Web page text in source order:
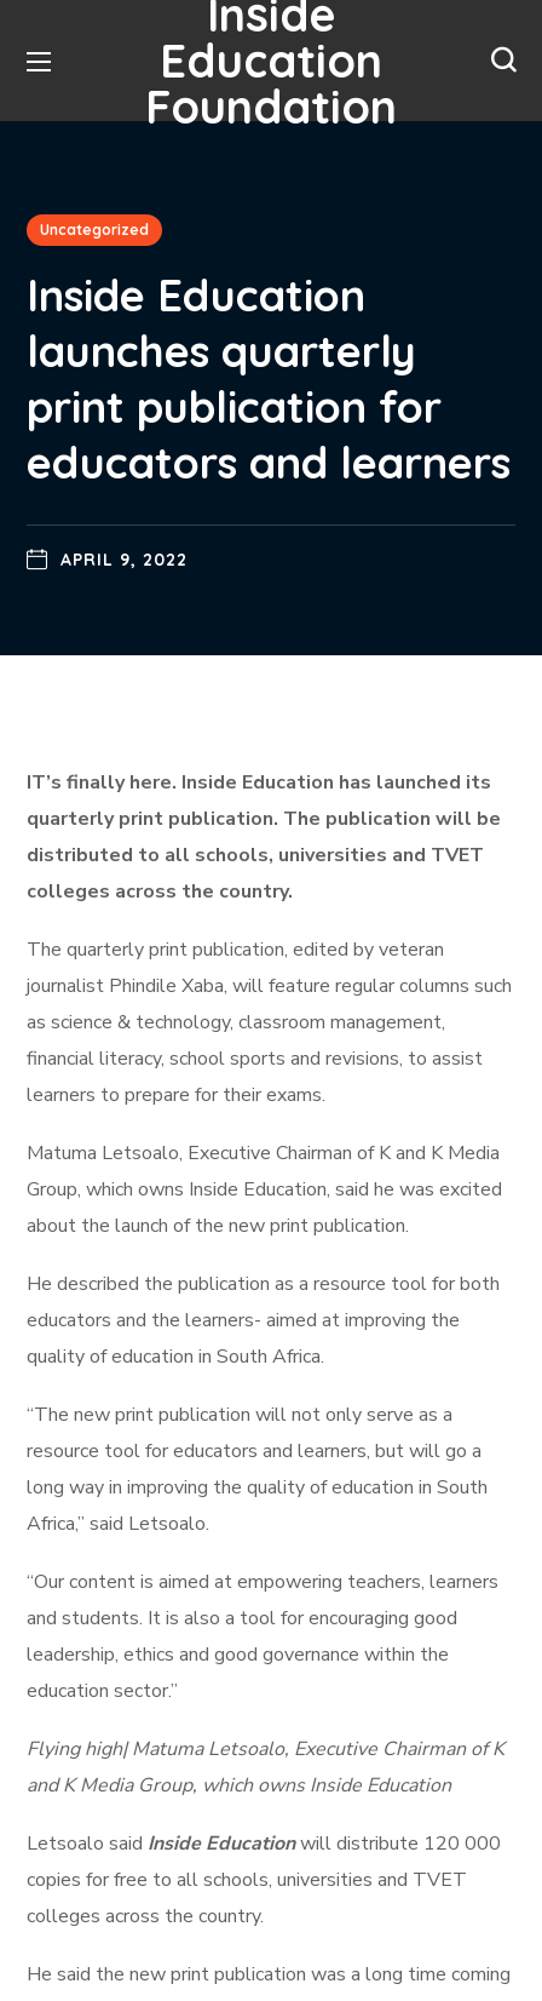
Inside
Education
Foundation
Uncategorized
Inside Education
launches quarterly
print publication for
educators and learners
APRIL 9, 2022
IT’s finally here. Inside Education has launched its
quarterly print publication. The publication will be
distributed to all schools, universities and TVET
colleges across the country.
The quarterly print publication, edited by veteran
journalist Phindile Xaba, will feature regular columns such
as science & technology, classroom management,
financial literacy, school sports and revisions, to assist
learners to prepare for their exams.
Matuma Letsoalo, Executive Chairman of K and K Media
Group, which owns Inside Education, said he was excited
about the launch of the new print publication.
He described the publication as a resource tool for both
educators and the learners- aimed at improving the
quality of education in South Africa.
“The new print publication will not only serve as a
resource tool for educators and learners, but will go a
long way in improving the quality of education in South
Africa,” said Letsoalo.
“Our content is aimed at empowering teachers, learners
and students. It is also a tool for encouraging good
leadership, ethics and good governance within the
education sector.”
Flying high| Matuma Letsoalo, Executive Chairman of K
and K Media Group, which owns Inside Education
Letsoalo said Inside Educationwill distribute 120 000
copies for free to all schools, universities and TVET
colleges across the country.
He said the new print publication was a long time coming